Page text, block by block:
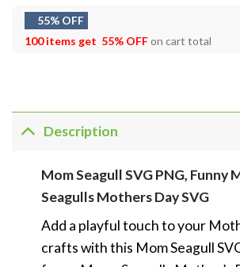
55% OFF
100 items get 55% OFFon cart total
Description
Mom Seagull SVG PNG, Funny
Seagulls Mothers Day SVG
Add a playful touch to your
crafts with this Mom Seagull